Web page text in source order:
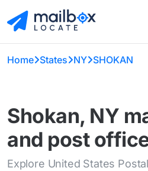
Home States NY SHOKAN
Shokan, NY
and post
Explore United States